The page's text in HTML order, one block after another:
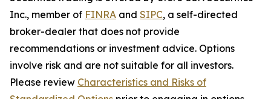
Inc., member of FINRA and SIPC, a self-directed
broker-dealer that does not provide
recommendations or investment advice. Options
involve risk and are not suitable for all investors.
Please review Characteristics and Risks of